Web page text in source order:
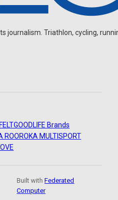
journalism. Triathlon, cycling,
FELTGOODLIFE Brands
ROOROKA MULTISPORT
Built withFederated
Computer